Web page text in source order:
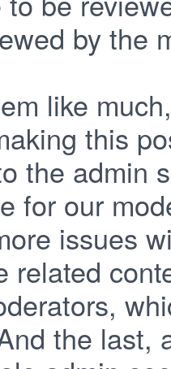
by the
like
this
the admin
for our
issues
related
the last,